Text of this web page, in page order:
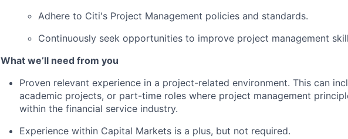
Adhere to Citi's Project Management policies and standards.
Continuously seek opportunities to improve project management
What we’ll need from you
Proven relevant experience in a project-related environment. This can
academic projects, or part-time roles where project management
within the financial service industry.
Experience within Capital Markets is a plus, but not required.